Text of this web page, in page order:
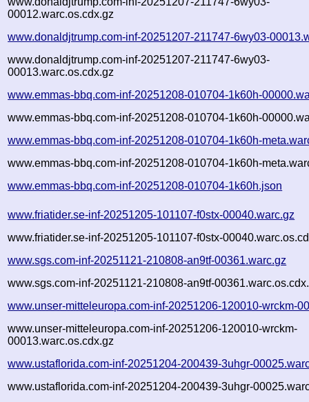
00012.warc.os.cdx.gz
www.donaldjtrump.com-inf-20251207-211747-6wy03-
www.donaldjtrump.com-inf-20251207-211747-6wy03-
00013.warc.os.cdx.gz
www.emmas-bbq.com-inf-20251208-010704-1k60h-
www.emmas-bbq.com-inf-20251208-010704-1k60h-
www.emmas-bbq.com-inf-20251208-010704-1k60h-
www.emmas-bbq.com-inf-20251208-010704-1k60h-
www.emmas-bbq.com-inf-20251208-010704-1k60h.json
www.friatider.se-inf-20251205-101107-f0stx-00040.warc.gz
www.friatider.se-inf-20251205-101107-f0stx-
www.sgs.com-inf-20251121-210808-an9tf-00361.warc.gz
www.sgs.com-inf-20251121-210808-an9tf-
www.unser-mitteleuropa.com-inf-20251206-120010-wrckm-
www.unser-mitteleuropa.com-inf-20251206-120010-wrckm-
00013.warc.os.cdx.gz
www.ustaflorida.com-inf-20251204-200439-3uhgr-
www.ustaflorida.com-inf-20251204-200439-3uhgr-